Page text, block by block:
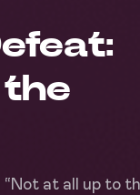
the
at all up to